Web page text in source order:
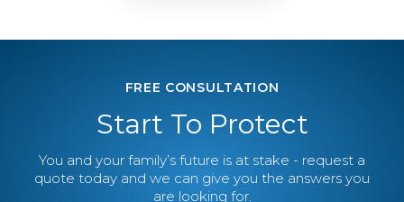
FREE CONSULTATION
Start To Protect
You and your family’s future is at stake - request a
quote today and we can give you the answers you
are looking for.